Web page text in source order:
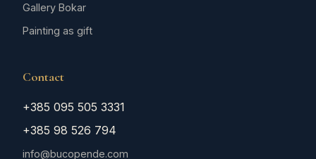
Gallery Bokar
Painting as gift
Contact
+385 095 505 3331
+385 98 526 794
info@bucopende.com